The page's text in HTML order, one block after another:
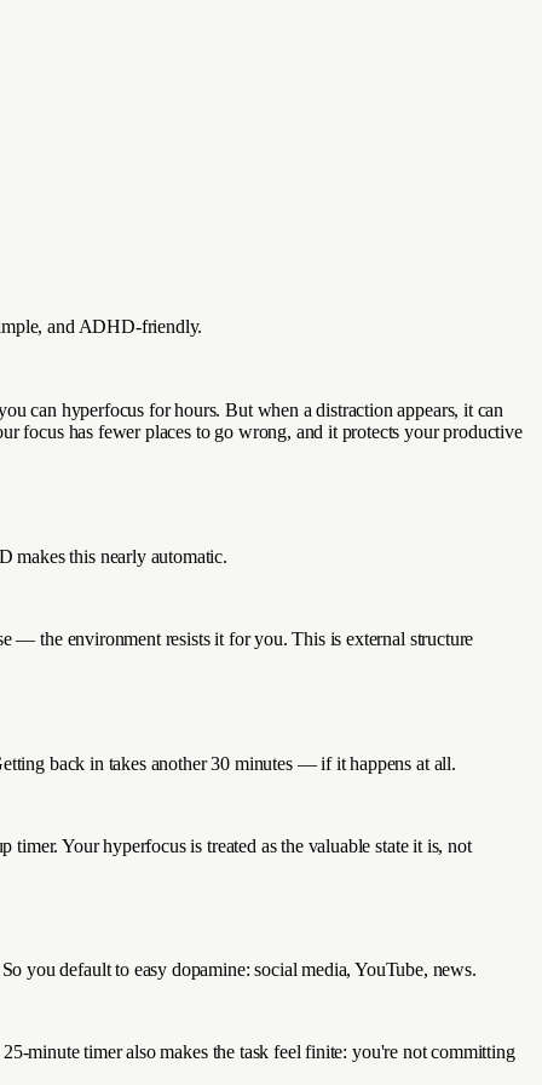
and ADHD-friendly.
can hyperfocus for hours. But when a distraction appears, it can
focus has fewer places to go wrong, and it protects your productive
makes this nearly automatic.
— the environment resists it for you. This is external structure
back in takes another 30 minutes — if it happens at all.
Your hyperfocus is treated as the valuable state it is, not
you default to easy dopamine: social media, YouTube, news.
minute timer also makes the task feel finite: you're not committing